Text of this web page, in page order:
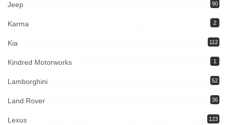
Jeep 90
Karma 2
Kia 112
Kindred Motorworks 1
Lamborghini 52
Land Rover 36
Lexus 123